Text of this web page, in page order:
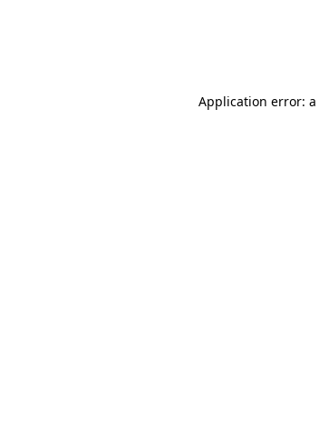
Application error: a